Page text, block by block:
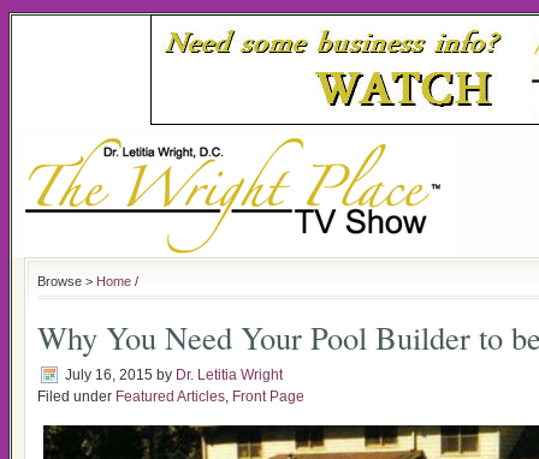
Browse > Home /
Why You Need Your Pool Builder to
July 16, 2015 by Dr. Letitia Wright
Filed under Featured Articles, Front Page